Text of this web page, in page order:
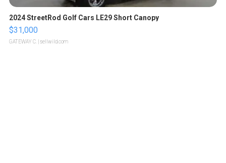
2024 StreetRod Golf Cars LE29 Short Canopy
$31,000
GATEWAY C. | sellwild.com